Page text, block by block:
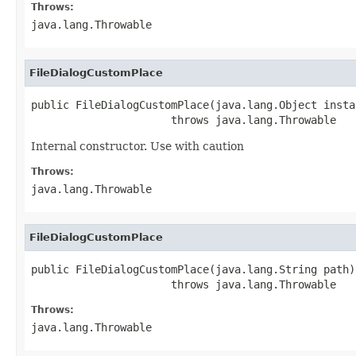
Throws:
java.lang.Throwable
FileDialogCustomPlace
public FileDialogCustomPlace(java.lang.Object
                      throws java.lang.Throwable
Internal constructor. Use with caution
Throws:
java.lang.Throwable
FileDialogCustomPlace
public FileDialogCustomPlace(java.lang.String path)
                      throws java.lang.Throwable
Throws:
java.lang.Throwable